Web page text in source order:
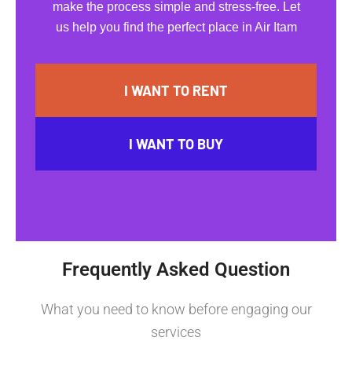
make the process simple and stress-free. Let
us help you find the perfect place in Air Itam
I WANT TO RENT
I WANT TO BUY
Frequently Asked Question
What you need to know before engaging our
services